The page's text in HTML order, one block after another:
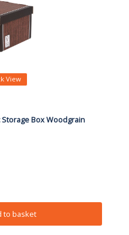
View
Box Woodgrain
to basket